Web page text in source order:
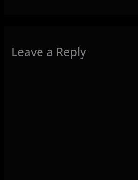
Leave a Reply